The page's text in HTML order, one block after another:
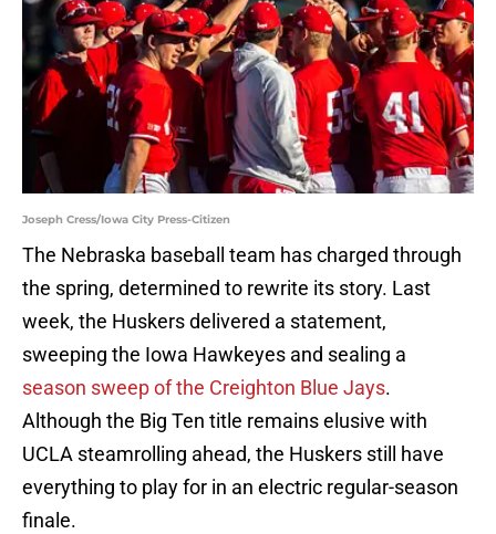
Joseph Cress/Iowa City Press-Citizen
The Nebraska baseball team has charged through
the spring, determined to rewrite its story. Last
week, the Huskers delivered a statement,
sweeping the Iowa Hawkeyes and sealing a
season sweep of the Creighton Blue Jays.
Although the Big Ten title remains elusive with
UCLA steamrolling ahead, the Huskers still have
everything to play for in an electric regular-season
finale.